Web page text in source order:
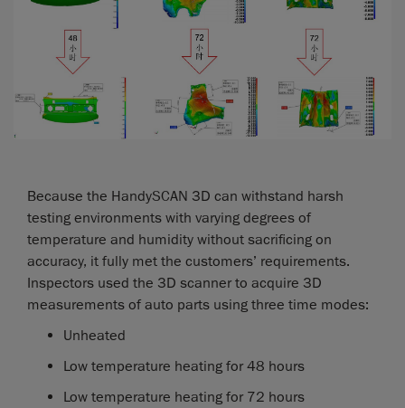
Because the HandySCAN 3D can withstand harsh
testing environments with varying degrees of
temperature and humidity without sacrificing on
accuracy, it fully met the customers’ requirements.
Inspectors used the 3D scanner to acquire 3D
measurements of auto parts using three time modes:
Unheated
Low temperature heating for 48 hours
Low temperature heating for 72 hours